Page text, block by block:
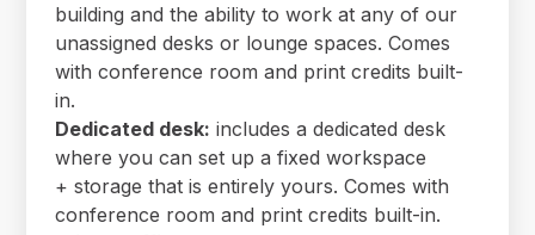
building and the ability to work at any of our
unassigned desks or lounge spaces. Comes
with conference room and print credits built-
in.
Dedicated desk: includes a dedicated desk
where you can set up a fixed workspace
+ storage that is entirely yours. Comes with
conference room and print credits built-in.